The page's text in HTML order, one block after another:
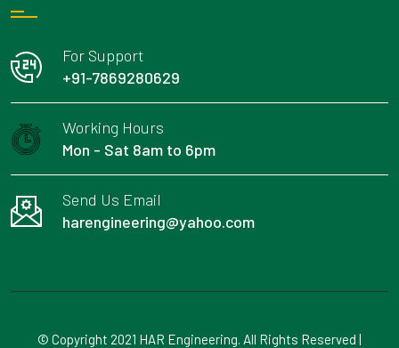
For Support
+91-7869280629
Working Hours
Mon - Sat 8am to 6pm
Send Us Email
harengineering@yahoo.com
© Copyright 2021 HAR Engineering. All Rights Reserved |